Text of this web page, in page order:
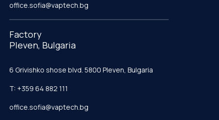
office.sofia@vaptech.bg
Factory
Pleven, Bulgaria
6 Grivishko shose blvd. 5800 Pleven, Bulgaria
T: +359 64 882 111
office.sofia@vaptech.bg